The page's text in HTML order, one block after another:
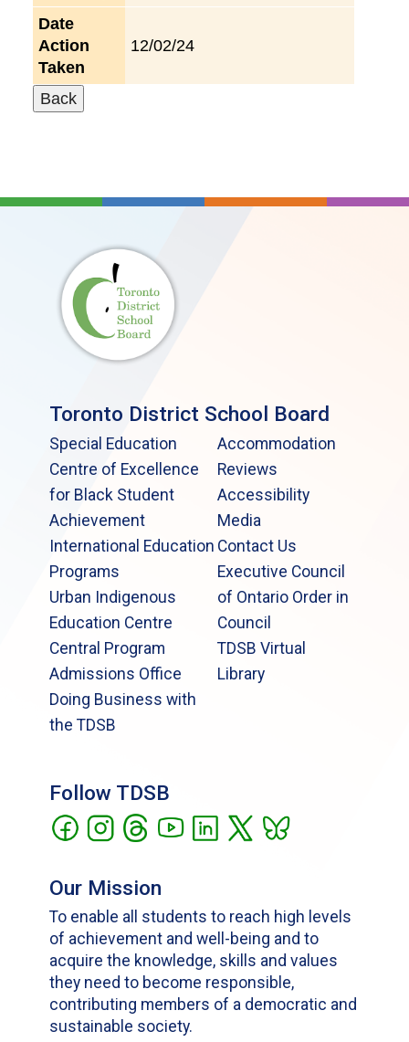
Date
Action
Taken
12/02/24
Toronto District School Board
Special Education
Centre of Excellence
for Black Student
Achievement
International Education
Programs
Urban Indigenous
Education Centre
Central Program
Admissions Office
Doing Business with
the TDSB
Accommodation
Reviews
Accessibility
Media
Contact Us
Executive Council
of Ontario Order in
Council
TDSB Virtual
Library
Follow TDSB
Our Mission
To enable all students to reach high levels
of achievement and well-being and to
acquire the knowledge, skills and values
they need to become responsible,
contributing members of a democratic and
sustainable society.